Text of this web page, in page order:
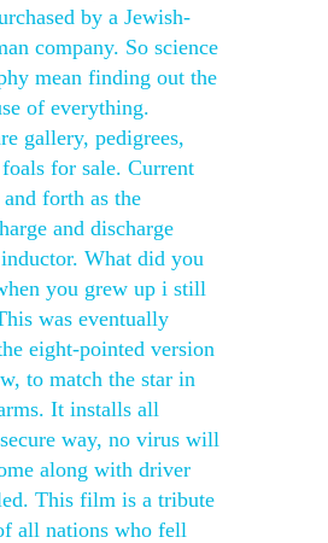
by a Jewish-
company. So science
mean finding out the
of everything.
gallery, pedigrees,
for sale. Current
forth as the
and discharge
What did you
you grew up i still
was eventually
eight-pointed version
to match the star in
It installs all
way, no virus will
along with driver
This film is a tribute
all nations who fell